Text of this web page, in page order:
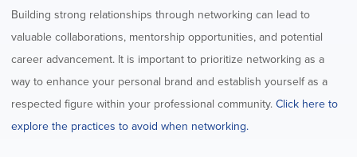
Building strong relationships through networking can lead to
valuable collaborations, mentorship opportunities, and potential
career advancement. It is important to prioritize networking as a
way to enhance your personal brand and establish yourself as a
respected figure within your professional community. Click here to
explore the practices to avoid when networking.